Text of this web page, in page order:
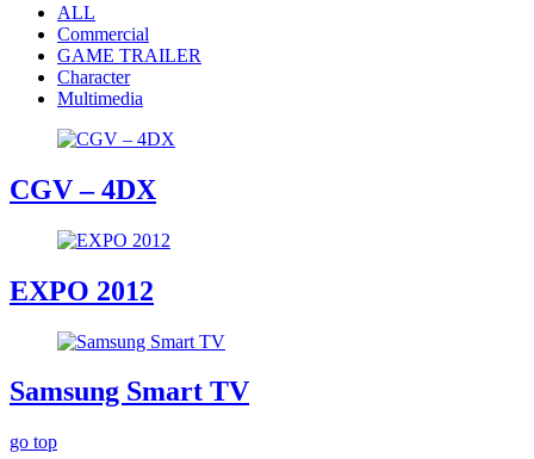
ALL
Commercial
GAME TRAILER
Character
Multimedia
CGV – 4DX
EXPO 2012
Samsung Smart TV
go top